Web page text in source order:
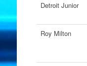
Detroit Junior
Roy Milton